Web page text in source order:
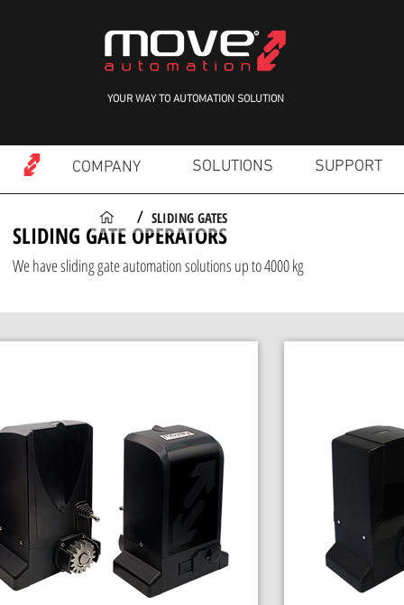
YOUR WAY TO AUTOMATION SOLUTION
COMPANY SOLUTIONS SUPPORT
SLIDING GATE OPERATORS
/ SLIDING GATES
We have sliding gate automation solutions up to 4000 kg